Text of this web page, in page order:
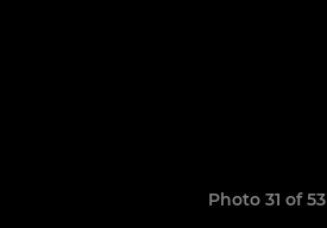
Photo 31 of 53